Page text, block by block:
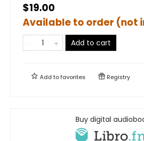
$19.00
Available to order (not
Add to cart
Add tofavorites Registry
Buy digital